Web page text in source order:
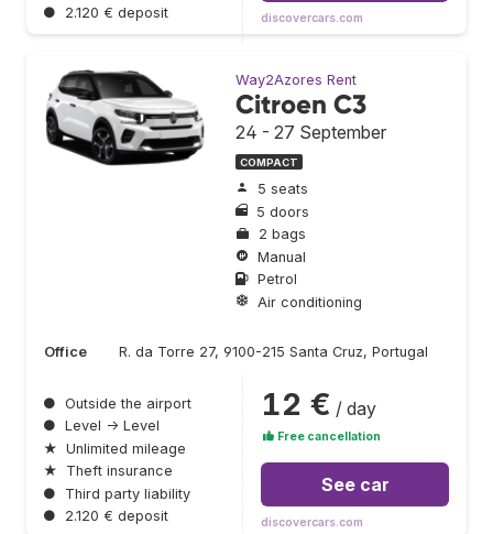
●
2.120 € deposit discovercars.com
Way2Azores Rent
Citroen C3
24 - 27 September
COMPACT
5 seats
5 doors
2 bags
Manual
Petrol
Air conditioning
Office R. da Torre 27, 9100-215 Santa Cruz, Portugal
● Outside the airport
● Level → Level
★ Unlimited mileage
★
Theft insurance
●
Third party liability
●
2.120 € deposit
12 € / day
Free cancellation
See car
discovercars.com